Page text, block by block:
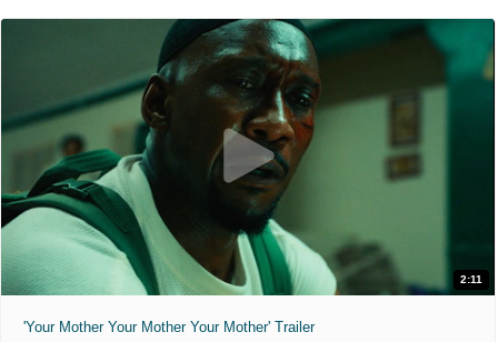
2:11
'Your Mother Your Mother Your Mother' Trailer